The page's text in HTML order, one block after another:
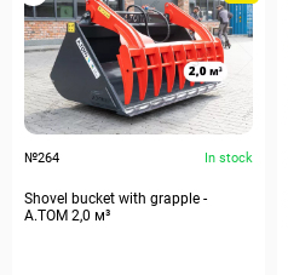
№264 In stock
Shovel bucket with grapple -
А.ТОМ 2,0 м³